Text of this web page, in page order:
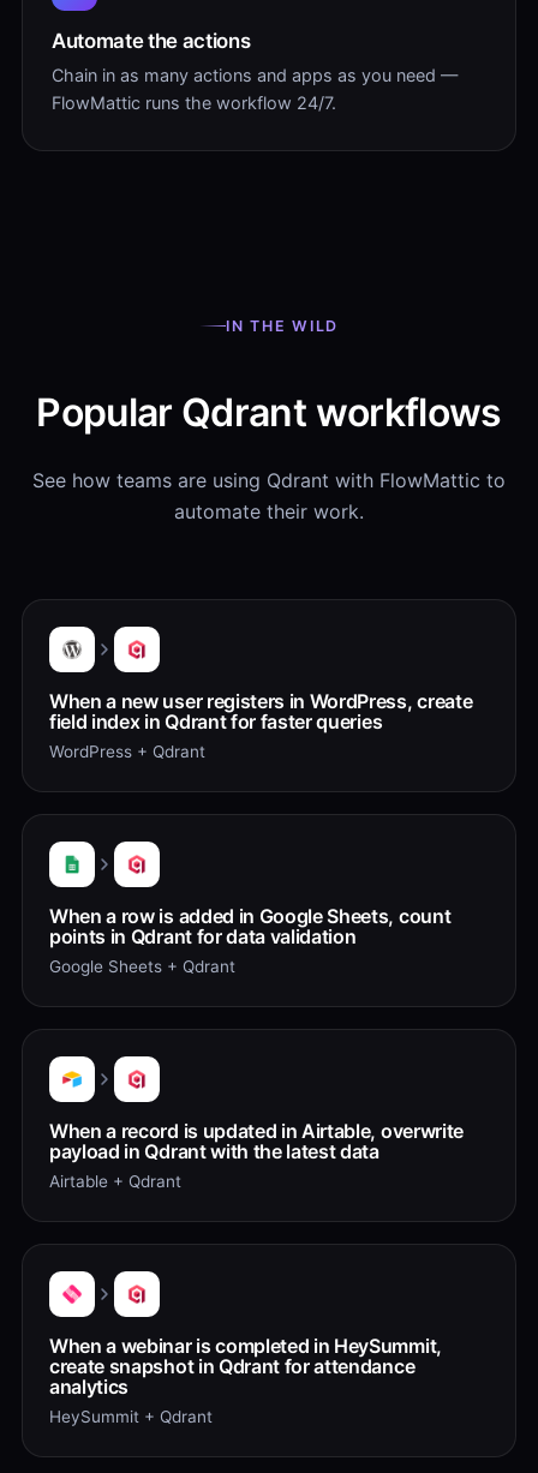
Automate the actions
Chain in as many actions and apps as you need —
FlowMattic runs the workflow 24/7.
IN THE WILD
Popular Qdrant workflows
See how teams are using Qdrant with FlowMattic to
automate their work.
When a new user registers in WordPress, create
field index in Qdrant for faster queries
WordPress + Qdrant
When a row is added in Google Sheets, count
points in Qdrant for data validation
Google Sheets + Qdrant
When a record is updated in Airtable, overwrite
payload in Qdrant with the latest data
Airtable + Qdrant
When a webinar is completed in HeySummit,
create snapshot in Qdrant for attendance
analytics
HeySummit + Qdrant